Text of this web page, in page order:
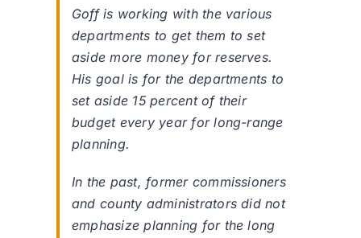
Goff is working with the various
departments to get them to set
aside more money for reserves.
His goal is for the departments to
set aside 15 percent of their
budget every year for long-range
planning.
In the past, former commissioners
and county administrators did not
emphasize planning for the long